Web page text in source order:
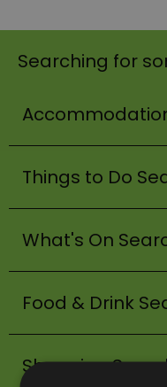
Searching for
Things to Do
What's On
Food & Drink
Shopping